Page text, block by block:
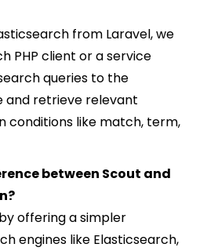
from Laravel, we
PHP client or a service
queries to the
and retrieve relevant
conditions like match, term,
between Scout and
offering a simpler
engines like Elasticsearch,